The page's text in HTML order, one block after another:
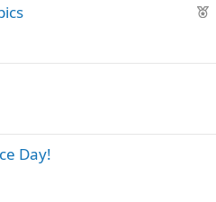
F
t
Day!